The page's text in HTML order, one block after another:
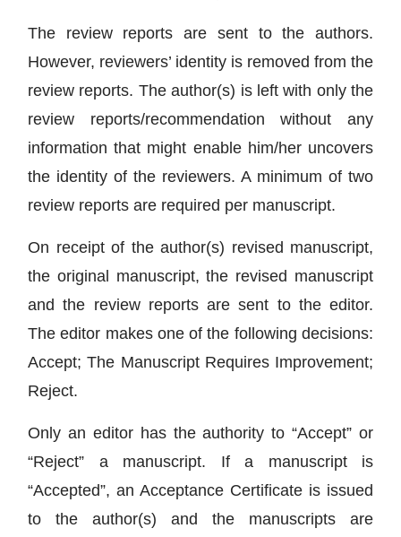
The review reports are sent to the authors.
However, reviewers’ identity is removed from the
review reports. The author(s) is left with only the
review reports/recommendation without any
information that might enable him/her uncovers
the identity of the reviewers. A minimum of two
review reports are required per manuscript.
On receipt of the author(s) revised manuscript,
the original manuscript, the revised manuscript
and the review reports are sent to the editor.
The editor makes one of the following decisions:
Accept; The Manuscript Requires Improvement;
Reject.
Only an editor has the authority to “Accept” or
“Reject” a manuscript. If a manuscript is
“Accepted”, an Acceptance Certificate is issued
to the author(s) and the manuscripts are